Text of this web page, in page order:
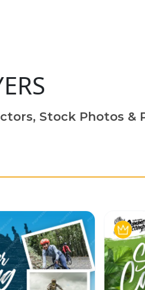
Stock Photos &